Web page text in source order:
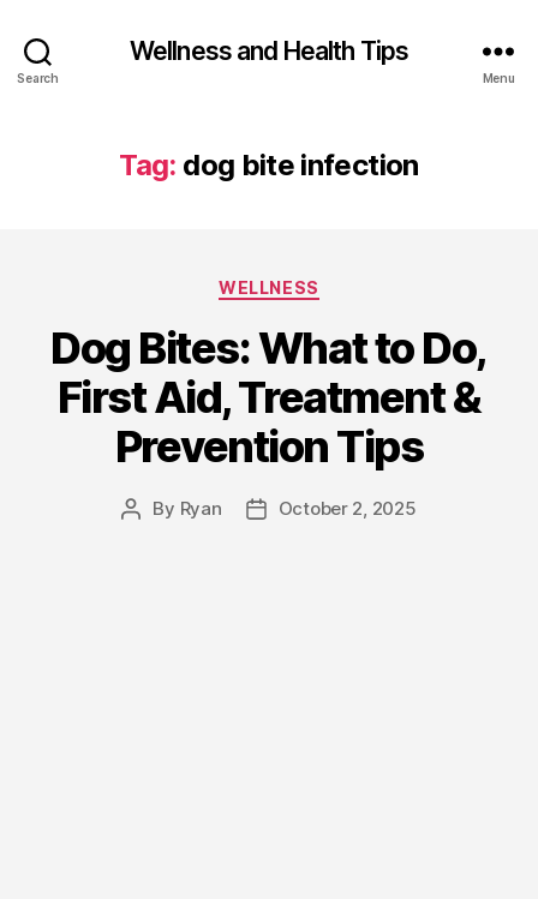
Search
Wellness and Health Tips
Menu
Tag: dog bite infection
WELLNESS
Dog Bites: What to Do,
First Aid, Treatment &
Prevention Tips
By Ryan October 2, 2025